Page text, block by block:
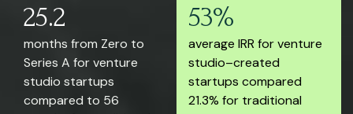
25.2
months from Zero to
Series A for venture
studio startups
compared to 56
53%
average IRR for venture
studio–created
startups compared
21.3% for traditional